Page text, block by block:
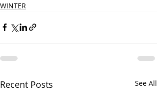
WINTER
Recent Posts See All